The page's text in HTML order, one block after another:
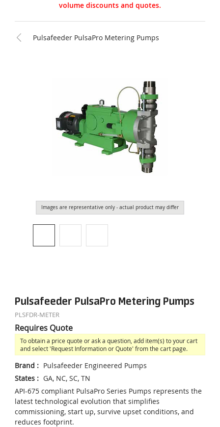
volume discounts and quotes.
Pulsafeeder PulsaPro Metering Pumps
Images are representative only - actual product may differ
Pulsafeeder PulsaPro Metering Pumps
PLSFDR-METER
Requires Quote
To obtain a price quote or ask a question, add item(s) to your cart
and select 'Request Information or Quote' from the cart page.
Brand : Pulsafeeder Engineered Pumps
States : GA, NC, SC, TN
API-675 compliant PulsaPro Series Pumps represents the
latest technological evolution that simplifies
commissioning, start up, survive upset conditions, and
reduces footprint.